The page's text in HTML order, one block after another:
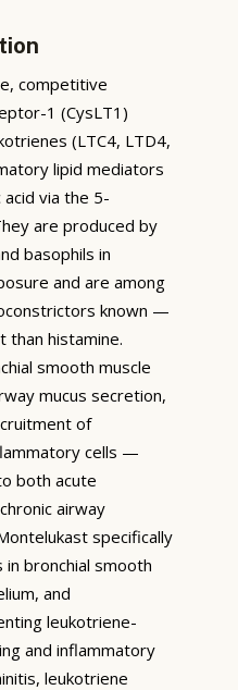
competitive
1 (CysLT1)
(LTC4, LTD4,
lipid mediators
via the 5-
are produced by
basophils in
and are among
known —
histamine.
smooth muscle
mucus secretion,
of
cells —
both acute
airway
specifically
bronchial smooth
and
leukotriene-
and inflammatory
leukotriene